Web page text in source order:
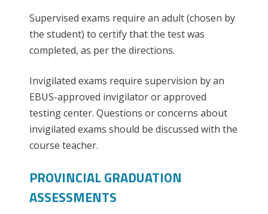
Supervised exams require an adult (chosen by
the student) to certify that the test was
completed, as per the directions.
Invigilated exams require supervision by an
EBUS-approved invigilator or approved
testing center. Questions or concerns about
invigilated exams should be discussed with the
course teacher.
PROVINCIAL GRADUATION
ASSESSMENTS